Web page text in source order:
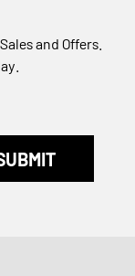
and Offers.